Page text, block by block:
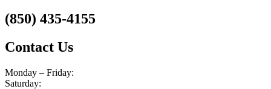
(850) 435-4155
Contact Us
Monday – Friday:
Saturday: